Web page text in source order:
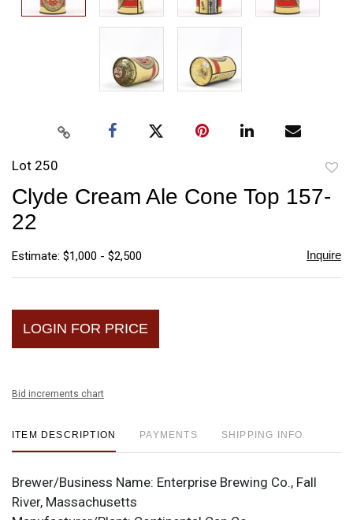
Lot 250
Clyde Cream Ale Cone Top 157-
22
Estimate: $1,000 - $2,500 Inquire
LOGIN FOR PRICE
Bid increments chart
ITEM DESCRIPTION PAYMENTS SHIPPING INFO
Brewer/Business Name: Enterprise Brewing Co., Fall
River, Massachusetts